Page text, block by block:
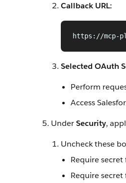
Callback URL:
https://mcp-
Selected OAuth
Perform
Access
UnderSecurity,
Uncheck these
Require secret
Require secret